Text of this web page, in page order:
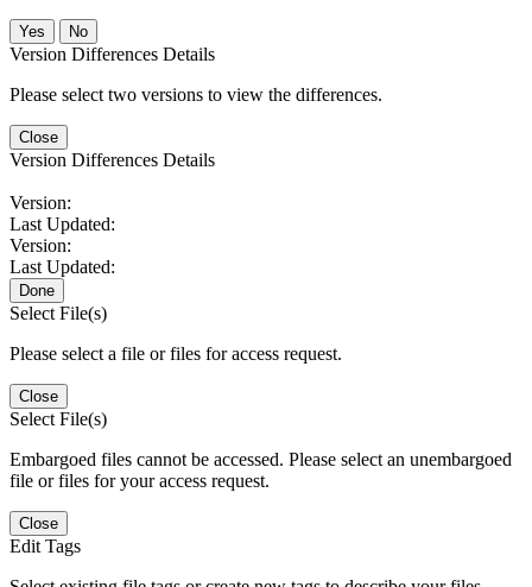
No
Version Differences Details
Please select two versions to view the differences.
Close
Version Differences Details
Version:
Last Updated:
Version:
Last Updated:
Done
Select File(s)
Please select a file or files for access request.
Close
Select File(s)
Embargoed files cannot be accessed. Please select an unembargoed
file or files for your access request.
Close
Edit Tags